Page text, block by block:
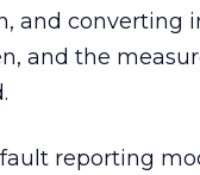
and converting
and the
reporting